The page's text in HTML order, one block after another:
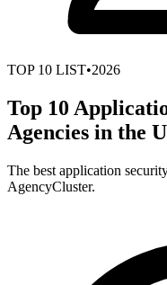
TOP 10 LIST•2026
Top 10
Agencies in the
The best application
AgencyCluster.